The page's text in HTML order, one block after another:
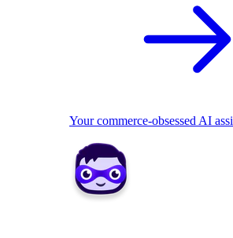
Your commerce-obsessed AI